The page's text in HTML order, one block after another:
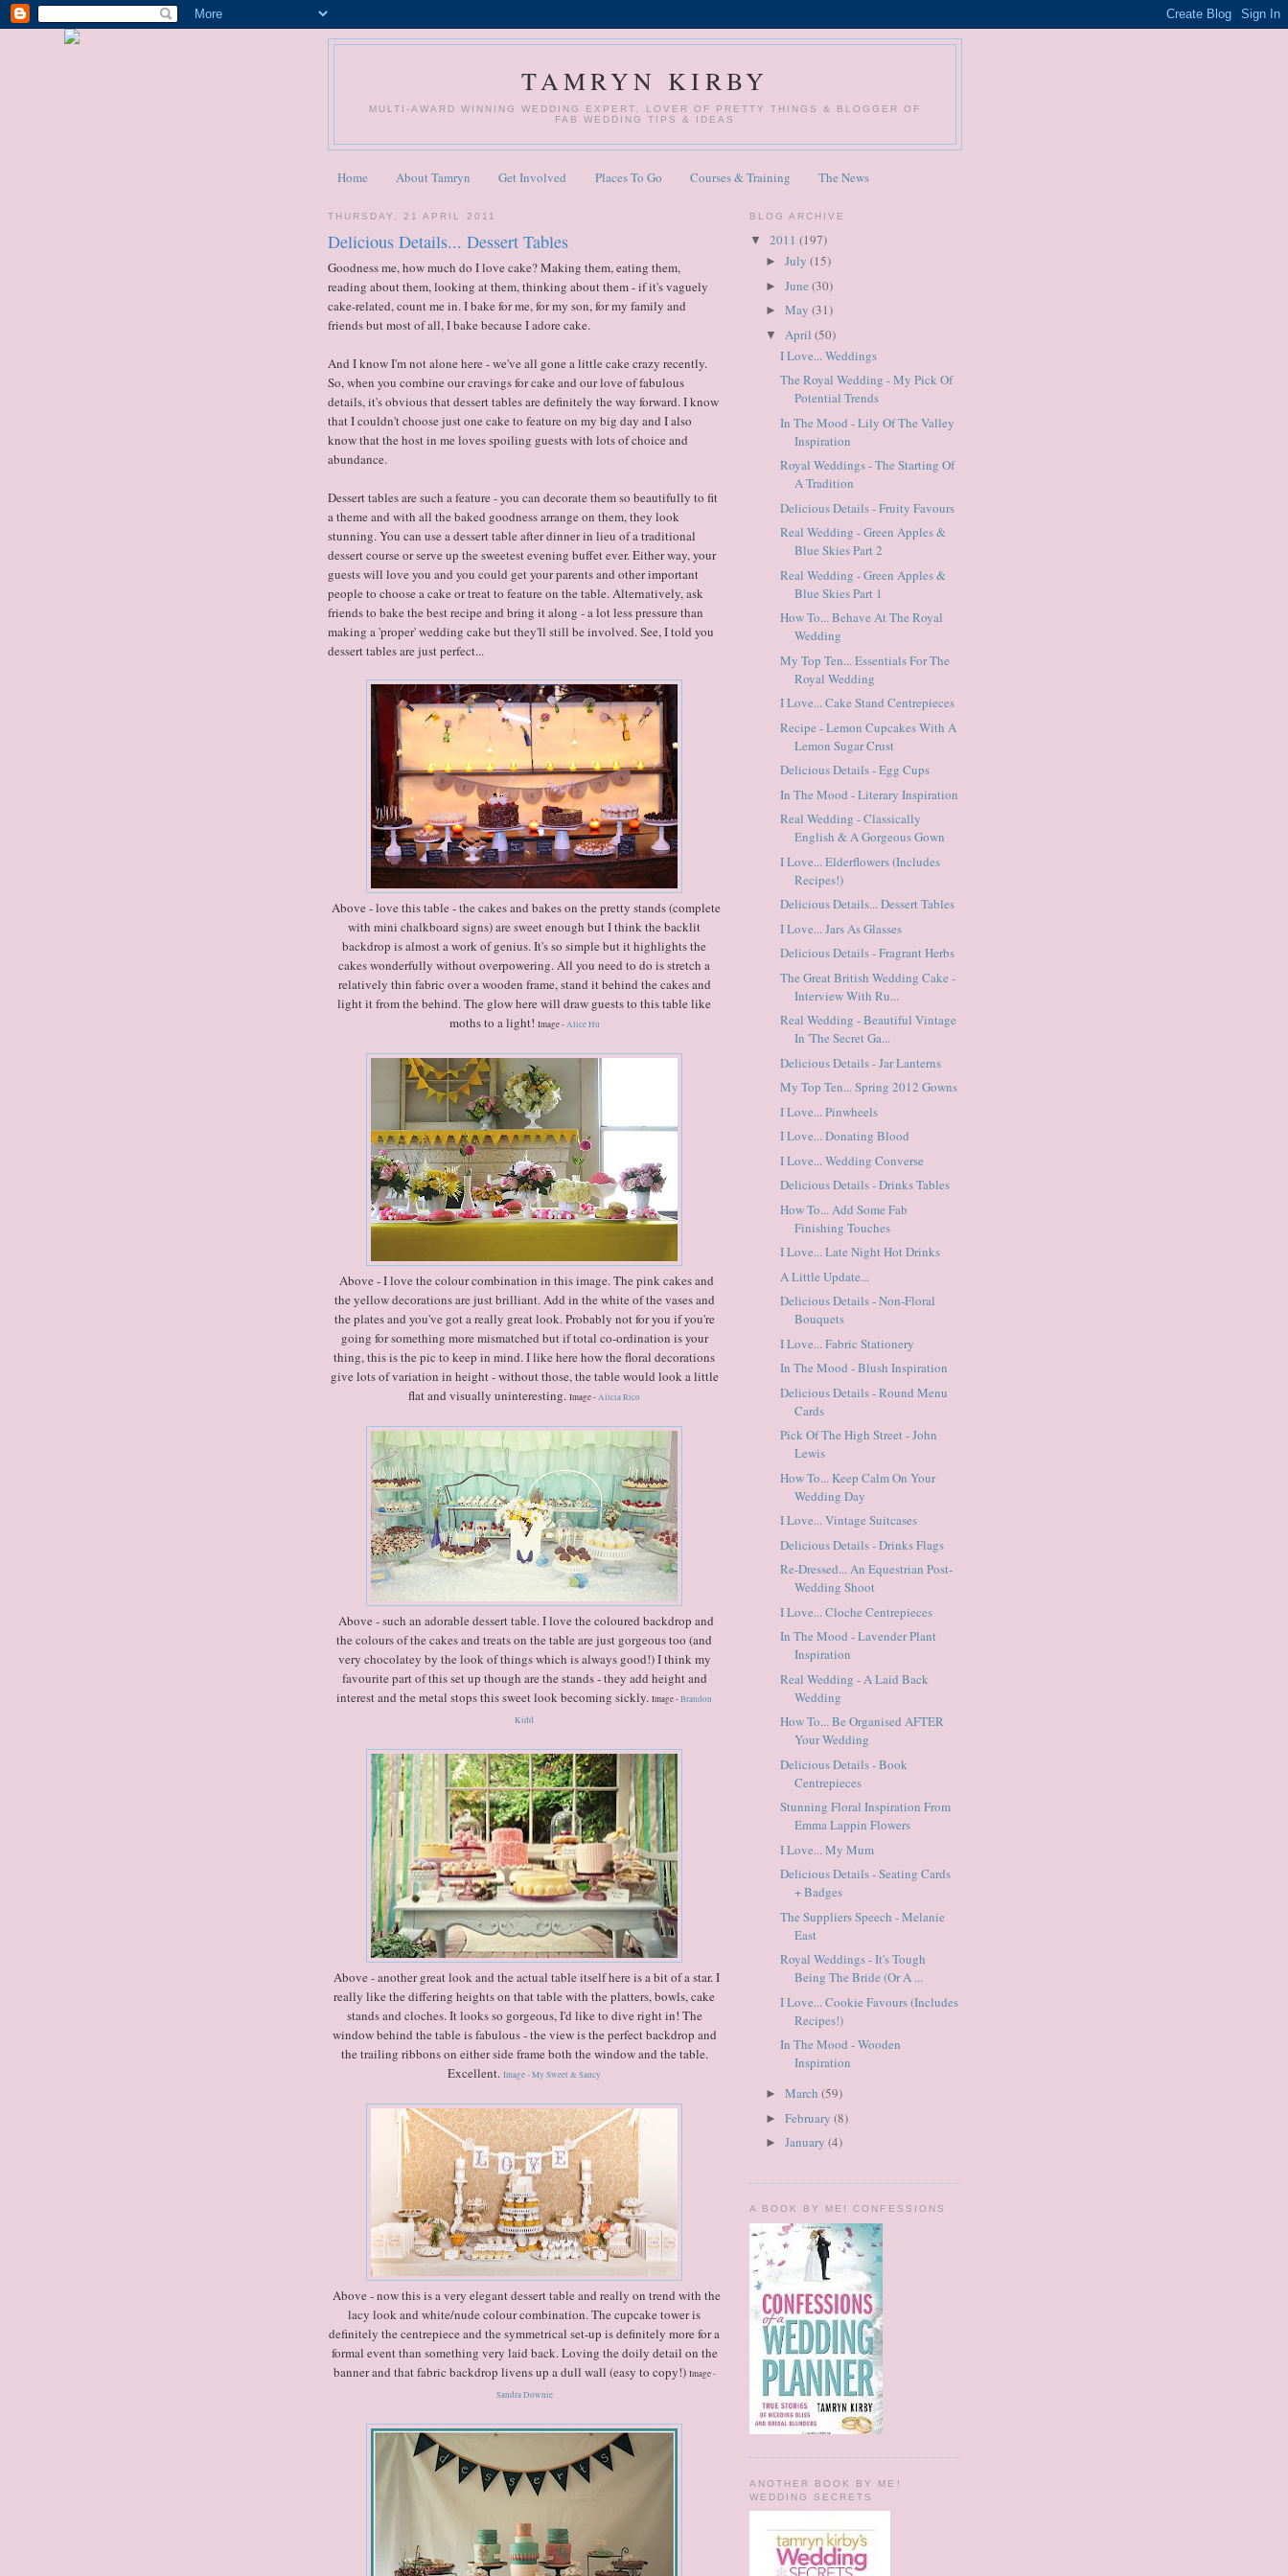
TAMRYN KIRBY
MULTI-AWARD WINNING WEDDING EXPERT, LOVER OF PRETTY THINGS & BLOGGER OF
FAB WEDDING TIPS & IDEAS
Home About Tamryn Get Involved Places To Go Courses & Training The News
THURSDAY, 21 APRIL 2011
Delicious Details... Dessert Tables
Goodness me, how much do I love cake? Making them, eating them,
reading about them, looking at them, thinking about them - if it's vaguely
cake-related, count me in. I bake for me, for my son, for my family and
friends but most of all, I bake because I adore cake.
And I know I'm not alone here - we've all gone a little cake crazy recently.
So, when you combine our cravings for cake and our love of fabulous
details, it's obvious that dessert tables are definitely the way forward. I know
that I couldn't choose just one cake to feature on my big day and I also
know that the host in me loves spoiling guests with lots of choice and
abundance.
Dessert tables are such a feature - you can decorate them so beautifully to fit
a theme and with all the baked goodness arrange on them, they look
stunning. You can use a dessert table after dinner in lieu of a traditional
dessert course or serve up the sweetest evening buffet ever. Either way, your
guests will love you and you could get your parents and other important
people to choose a cake or treat to feature on the table. Alternatively, ask
friends to bake the best recipe and bring it along - a lot less pressure than
making a 'proper' wedding cake but they'll still be involved. See, I told you
dessert tables are just perfect...
Above - love this table - the cakes and bakes on the pretty stands (complete
with mini chalkboard signs) are sweet enough but I think the backlit
backdrop is almost a work of genius. It's so simple but it highlights the
cakes wonderfully without overpowering. All you need to do is stretch a
relatively thin fabric over a wooden frame, stand it behind the cakes and
light it from the behind. The glow here will draw guests to this table like
moths to a light! Image -Alice Hu
Above - I love the colour combination in this image. The pink cakes and
the yellow decorations are just brilliant. Add in the white of the vases and
the plates and you've got a really great look. Probably not for you if you're
going for something more mismatched but if total co-ordination is your
thing, this is the pic to keep in mind. I like here how the floral decorations
give lots of variation in height - without those, the table would look a little
flat and visually uninteresting. Image -Alicia Rico
Above - such an adorable dessert table. I love the coloured backdrop and
the colours of the cakes and treats on the table are just gorgeous too (and
very chocolatey by the look of things which is always good!) I think my
favourite part of this set up though are the stands - they add height and
interest and the metal stops this sweet look becoming sickly. Image -Brandon
Kidd
Above - another great look and the actual table itself here is a bit of a star. I
really like the differing heights on that table with the platters, bowls, cake
stands and cloches. It looks so gorgeous, I'd like to dive right in! The
window behind the table is fabulous - the view is the perfect backdrop and
the trailing ribbons on either side frame both the window and the table.
Excellent. Image - My Sweet & Saucy
Above - now this is a very elegant dessert table and really on trend with the
lacy look and white/nude colour combination. The cupcake tower is
definitely the centrepiece and the symmetrical set-up is definitely more for a
formal event than something very laid back. Loving the doily detail on the
banner and that fabric backdrop livens up a dull wall (easy to copy!) Image -
Sandra Downie
BLOG ARCHIVE
▼ 2011 (197)
► July (15)
► June (30)
► May (31)
▼ April (50)
I Love... Weddings
The Royal Wedding - My Pick Of
Potential Trends
In The Mood - Lily Of The Valley
Inspiration
Royal Weddings - The Starting Of
A Tradition
Delicious Details - Fruity Favours
Real Wedding - Green Apples &
Blue Skies Part 2
Real Wedding - Green Apples &
Blue Skies Part 1
How To... Behave At The Royal
Wedding
My Top Ten... Essentials For The
Royal Wedding
I Love... Cake Stand Centrepieces
Recipe - Lemon Cupcakes With A
Lemon Sugar Crust
Delicious Details - Egg Cups
In The Mood - Literary Inspiration
Real Wedding - Classically
English & A Gorgeous Gown
I Love... Elderflowers (Includes
Recipes!)
Delicious Details... Dessert Tables
I Love... Jars As Glasses
Delicious Details - Fragrant Herbs
The Great British Wedding Cake -
Interview With Ru...
Real Wedding - Beautiful Vintage
In 'The Secret Ga...
Delicious Details - Jar Lanterns
My Top Ten... Spring 2012 Gowns
I Love... Pinwheels
I Love... Donating Blood
I Love... Wedding Converse
Delicious Details - Drinks Tables
How To... Add Some Fab
Finishing Touches
I Love... Late Night Hot Drinks
A Little Update...
Delicious Details - Non-Floral
Bouquets
I Love... Fabric Stationery
In The Mood - Blush Inspiration
Delicious Details - Round Menu
Cards
Pick Of The High Street - John
Lewis
How To... Keep Calm On Your
Wedding Day
I Love... Vintage Suitcases
Delicious Details - Drinks Flags
Re-Dressed... An Equestrian Post-
Wedding Shoot
I Love... Cloche Centrepieces
In The Mood - Lavender Plant
Inspiration
Real Wedding - A Laid Back
Wedding
How To... Be Organised AFTER
Your Wedding
Delicious Details - Book
Centrepieces
Stunning Floral Inspiration From
Emma Lappin Flowers
I Love... My Mum
Delicious Details - Seating Cards
+ Badges
The Suppliers Speech - Melanie
East
Royal Weddings - It's Tough
Being The Bride (Or A ...
I Love... Cookie Favours (Includes
Recipes!)
In The Mood - Wooden
Inspiration
► March (59)
► February (8)
► January (4)
A BOOK BY ME! CONFESSIONS
ANOTHER BOOK BY ME!
WEDDING SECRETS